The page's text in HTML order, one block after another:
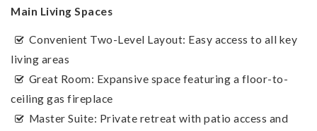
Main Living Spaces
Convenient Two-Level Layout: Easy access to all key
living areas
Great Room: Expansive space featuring a floor-to-
ceiling gas fireplace
Master Suite: Private retreat with patio access and